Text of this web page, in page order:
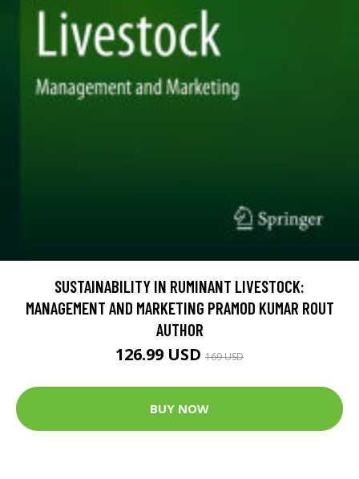
SUSTAINABILITY IN RUMINANT LIVESTOCK:
MANAGEMENT AND MARKETING PRAMOD KUMAR ROUT
AUTHOR
126.99 USD 169 USD
BUY NOW